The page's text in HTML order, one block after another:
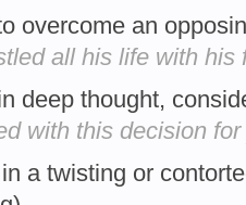
overcome an
all his life with his
deep thought,
with this decision
a twisting or